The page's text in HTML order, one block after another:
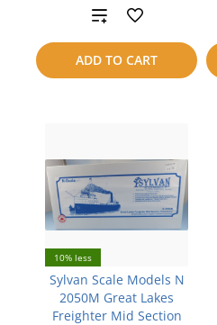
ADD TO CART
Add
to
compare
10% less
Sylvan Scale Models N
2050M Great Lakes
Freighter Mid Section